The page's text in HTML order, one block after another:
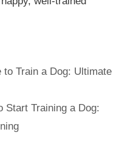
to Train a Dog: Ultimate
Start Training a Dog: